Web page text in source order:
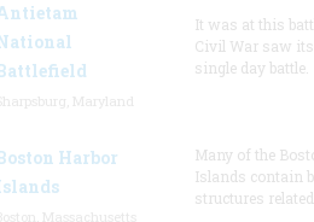
It was at this
Civil War saw
single day battle.
Harbor
Many of the
Islands contain
structures